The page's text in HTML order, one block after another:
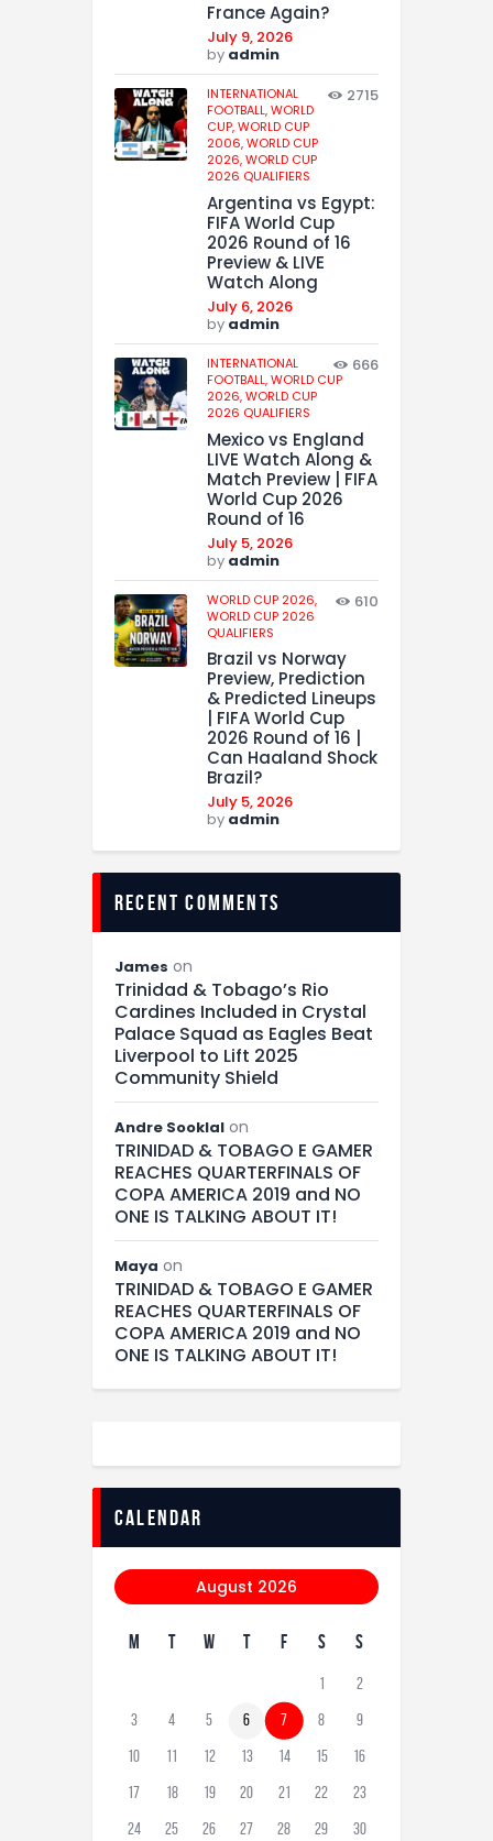
France Again?
July 9, 2026
by admin
INTERNATIONAL
FOOTBALL,WORLD
CUP,WORLD CUP
2006,WORLD CUP
2026,WORLD CUP
2026 QUALIFIERS
2715
Argentina vs Egypt:
FIFA World Cup
2026 Round of 16
Preview & LIVE
Watch Along
July 6, 2026
by admin
INTERNATIONAL
FOOTBALL,WORLD CUP
2026,WORLD CUP
2026 QUALIFIERS
666
Mexico vs England
LIVE Watch Along &
Match Preview | FIFA
World Cup 2026
Round of 16
July 5, 2026
by admin
WORLD CUP 2026,
WORLD CUP 2026
QUALIFIERS
610
Brazil vs Norway
Preview, Prediction
& Predicted Lineups
| FIFA World Cup
2026 Round of 16 |
Can Haaland Shock
Brazil?
July 5, 2026
by admin
recent comments
James on
Trinidad & Tobago’s Rio
Cardines Included in Crystal
Palace Squad as Eagles Beat
Liverpool to Lift 2025
Community Shield
Andre Sooklal on
TRINIDAD & TOBAGO E GAMER
REACHES QUARTERFINALS OF
COPA AMERICA 2019 and NO
ONE IS TALKING ABOUT IT!
Maya on
TRINIDAD & TOBAGO E GAMER
REACHES QUARTERFINALS OF
COPA AMERICA 2019 and NO
ONE IS TALKING ABOUT IT!
calendar
August 2026
M T W T F S S
1 2
3 4 5 6 7 8 9
10 11 12 13 14 15 16
17 18 19 20 21 22 23
24 25 26 27 28 29 30